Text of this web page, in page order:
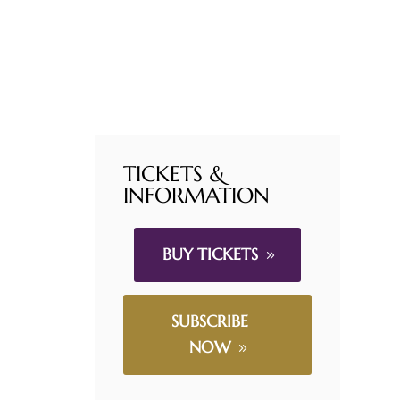
TICKETS &
INFORMATION
BUY TICKETS
SUBSCRIBE
NOW